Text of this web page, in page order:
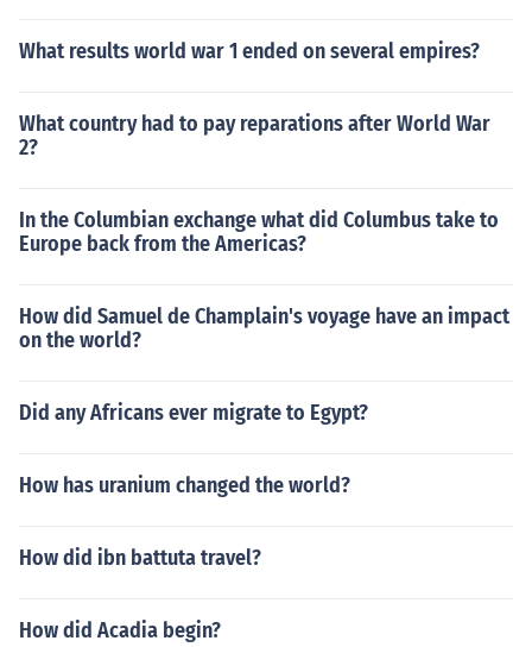
What results world war 1 ended on several empires?
What country had to pay reparations after World War
2?
In the Columbian exchange what did Columbus take to
Europe back from the Americas?
How did Samuel de Champlain's voyage have an impact
on the world?
Did any Africans ever migrate to Egypt?
How has uranium changed the world?
How did ibn battuta travel?
How did Acadia begin?